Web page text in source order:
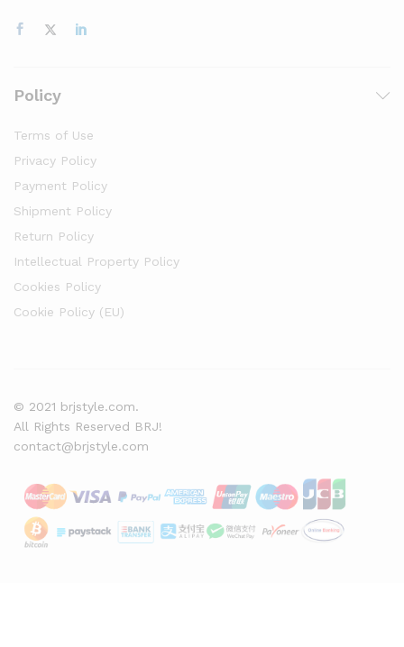
Policy
Terms of Use
Privacy Policy
Payment Policy
Shipment Policy
Return Policy
Intellectual Property Policy
Cookies Policy
Cookie Policy (EU)
© 2021 brjstyle.com.
All Rights Reserved BRJ!
contact@brjstyle.com